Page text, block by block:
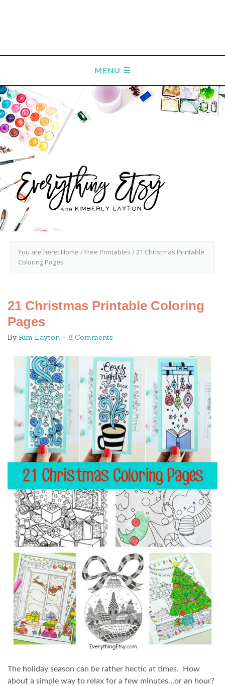
You are here: Home / Free Printables /21 Christmas Printable
Coloring Pages
21 Christmas Printable Coloring
Pages
By Kim Layton 8 Comments
The holiday season can be rather hectic at times. How
about a simple way to relax for a few minutes…or an hour?